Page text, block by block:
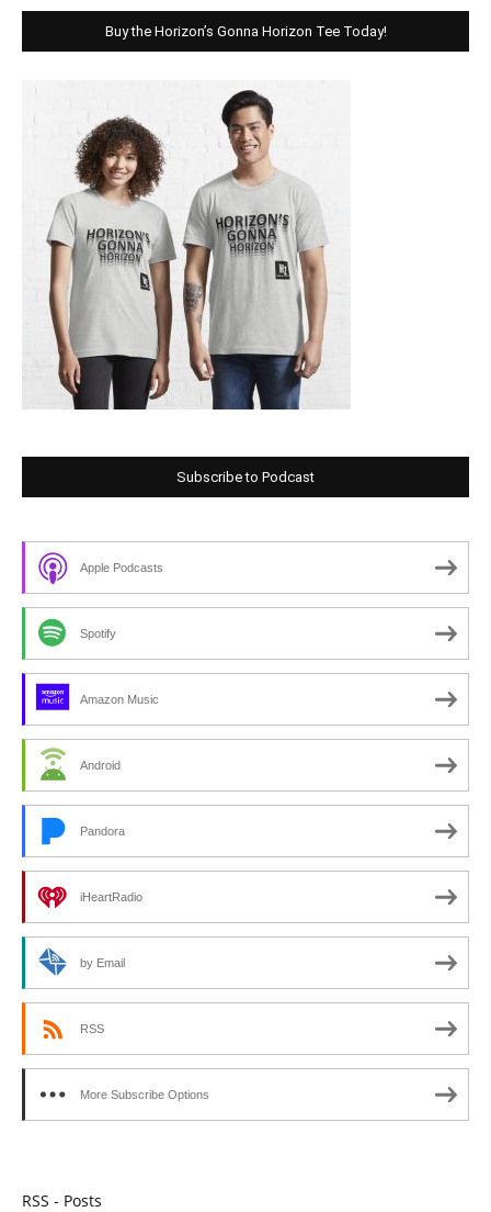
Buy the Horizon’s Gonna Horizon Tee Today!
Subscribe to Podcast
Apple Podcasts
Spotify
Amazon Music
Android
Pandora
iHeartRadio
by Email
RSS
More Subscribe Options
RSS - Posts